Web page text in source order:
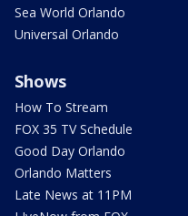
Sea World Orlando
Universal Orlando
Shows
How To Stream
FOX 35 TV Schedule
Good Day Orlando
Orlando Matters
Late News at 11PM